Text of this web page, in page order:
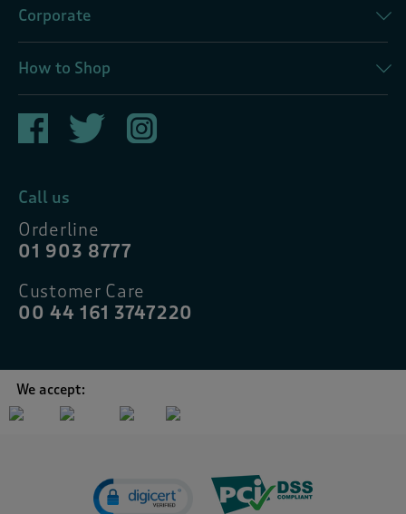
Corporate
How to Shop
Call us
Orderline
01 903 8777
Customer Care
00 44 161 3747220
We accept: